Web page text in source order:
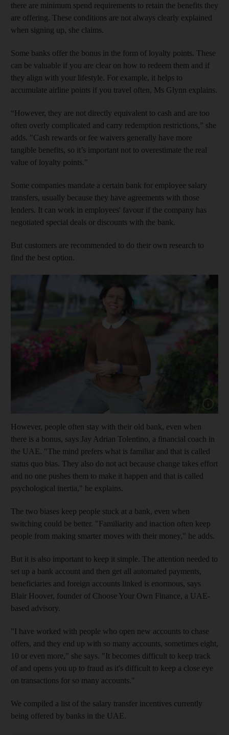
there are minimum spend requirements to retain the benefits they
are offering. These conditions are not always clearly explained
when signing up, she claims.
Some banks offer the bonus in the form of loyalty points. These
can be valuable if you are clear on how to redeem them and if
they align with your lifestyle. For example, it helps to
accumulate airline points if you travel often, Ms Glynn explains.
“However, they are not directly equivalent to cash and are too
often overly complicated and carry redemption restrictions,” she
adds. "Cash rewards or fee waivers generally have more
tangible benefits, so it’s important not to overestimate the real
value of loyalty points."
Some companies mandate a certain bank for employee salary
transfers, usually because they have agreements with those
lenders. It can work in employees' favour if the company has
negotiated special deals or discounts with the bank.
But customers are recommended to do their own research to
find the best option.
Show
However, people often stay with their old bank, even when
there is a bonus, says Jay Adrian Tolentino, a financial coach in
the UAE. "The mind prefers what is familiar and that is called
status quo bias. They also do not act because change takes effort
and no one pushes them to make it happen and that is called
psychological inertia," he explains.
The two biases keep people stuck at a bank, even when
switching could be better. "Familiarity and inaction often keep
people from making smarter moves with their money," he adds.
But it is also important to keep it simple. The attention needed to
set up a bank account and then get all automated payments,
beneficiaries and foreign accounts linked is enormous, says
Blair Hoover, founder of Choose Your Own Finance, a UAE-
based advisory.
"I have worked with people who open new accounts to chase
offers, and they end up with so many accounts, sometimes eight,
10 or even more," she says. "It becomes difficult to keep track
of and opens you up to fraud as it's difficult to keep a close eye
on transactions for so many accounts."
We compiled a list of the salary transfer incentives currently
being offered by banks in the UAE.